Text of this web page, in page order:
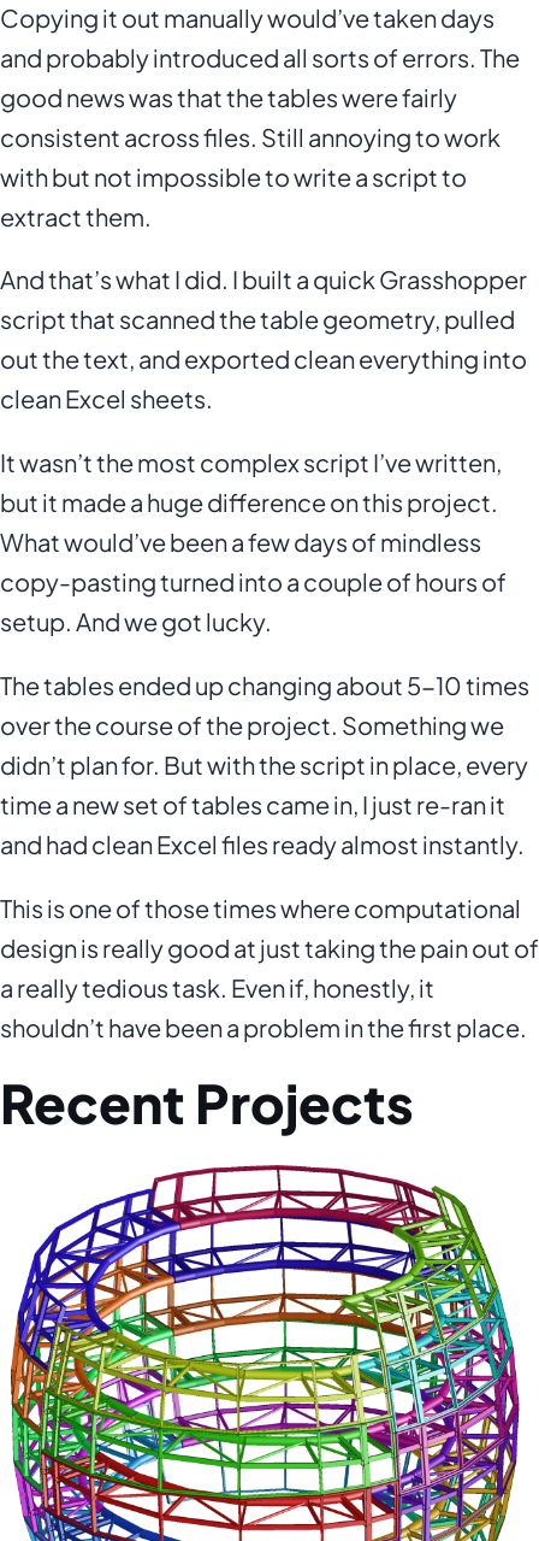
Copying it out manually would’ve taken days
and probably introduced all sorts of errors. The
good news was that the tables were fairly
consistent across files. Still annoying to work
with but not impossible to write a script to
extract them.
And that’s what I did. I built a quick Grasshopper
script that scanned the table geometry, pulled
out the text, and exported clean everything into
clean Excel sheets.
It wasn’t the most complex script I’ve written,
but it made a huge difference on this project.
What would’ve been a few days of mindless
copy-pasting turned into a couple of hours of
setup. And we got lucky.
The tables ended up changing about 5-10 times
over the course of the project. Something we
didn’t plan for. But with the script in place, every
time a new set of tables came in, I just re-ran it
and had clean Excel files ready almost instantly.
This is one of those times where computational
design is really good at just taking the pain out of
a really tedious task. Even if, honestly, it
shouldn’t have been a problem in the first place.
Recent Projects